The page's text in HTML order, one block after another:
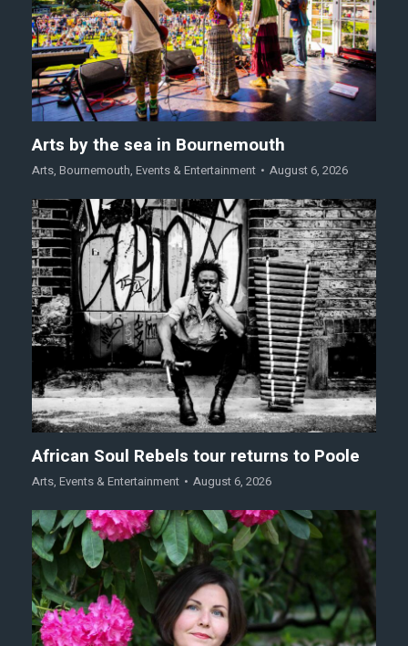
Arts by the sea in Bournemouth
Arts, Bournemouth, Events & Entertainment August 6, 2026
African Soul Rebels tour returns to Poole
Arts, Events & Entertainment August 6, 2026